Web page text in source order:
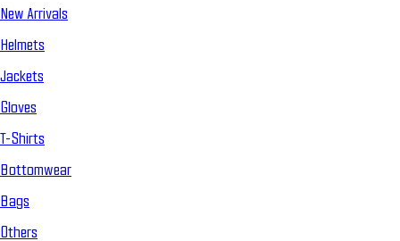
New Arrivals
Helmets
Jackets
Gloves
T-Shirts
Bottomwear
Bags
Others